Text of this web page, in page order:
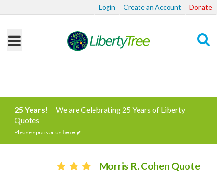
Login Create an Account Donate
25 Years!
We are Celebrating 25 Years of Liberty
Quotes
Please sponsor us here
Morris R. Cohen Quote